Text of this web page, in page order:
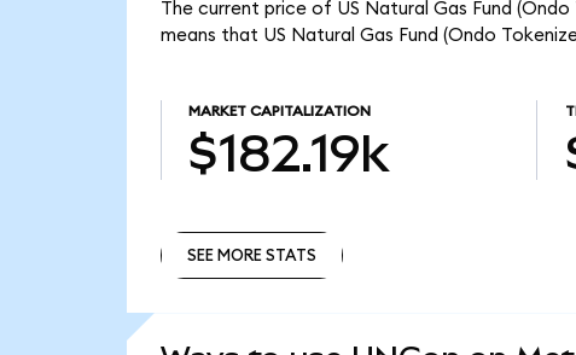
The current price of US Natural Gas Fund
means that US Natural Gas Fund (Ondo
MARKET CAPITALIZATION
$182.19k
SEE MORE STATS